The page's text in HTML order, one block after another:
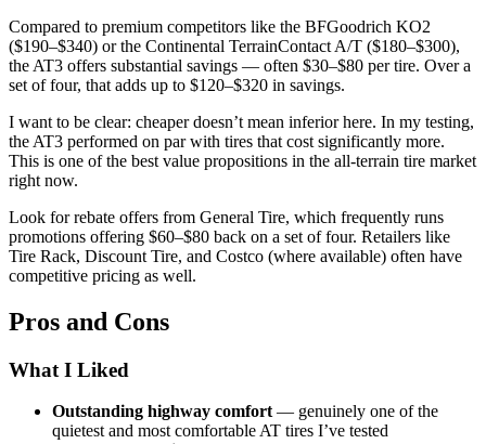
Compared to premium competitors like the BFGoodrich KO2
($190–$340) or the Continental TerrainContact A/T ($180–$300),
the AT3 offers substantial savings — often $30–$80 per tire. Over a
set of four, that adds up to $120–$320 in savings.
I want to be clear: cheaper doesn’t mean inferior here. In my testing,
the AT3 performed on par with tires that cost significantly more.
This is one of the best value propositions in the all-terrain tire market
right now.
Look for rebate offers from General Tire, which frequently runs
promotions offering $60–$80 back on a set of four. Retailers like
Tire Rack, Discount Tire, and Costco (where available) often have
competitive pricing as well.
Pros and Cons
What I Liked
Outstanding highway comfort— genuinely one of the
quietest and most comfortable AT tires I’ve tested